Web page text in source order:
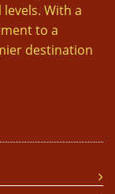
With a
to a
destination